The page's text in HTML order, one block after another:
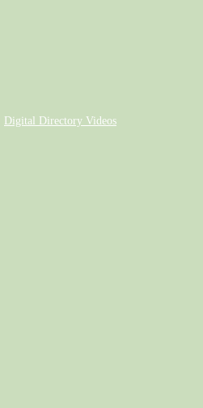
Digital Directory Videos